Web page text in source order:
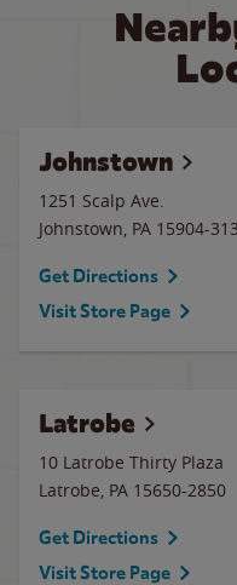
Johnstown
1251 Scalp Ave.
Johnstown, PA 15904-
Get Directions
Visit Store Page
Latrobe
10 Latrobe Thirty Plaza
Latrobe, PA 15650-2850
Get Directions
Visit Store Page